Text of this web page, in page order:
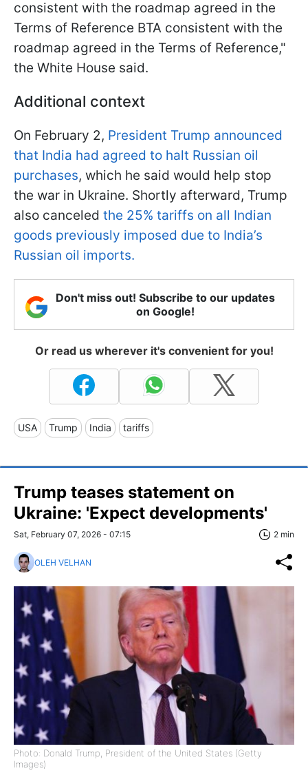
consistent with the roadmap agreed in the
Terms of Reference BTA consistent with the
roadmap agreed in the Terms of Reference,"
the White House said.
Additional context
On February 2, President Trump announced
that India had agreed to halt Russian oil
purchases, which he said would help stop
the war in Ukraine. Shortly afterward, Trump
also canceled the 25% tariffs on all Indian
goods previously imposed due to India’s
Russian oil imports.
Don't miss out! Subscribe to our updates
on Google!
Or read us wherever it's convenient for you!
USA Trump India tariffs
Trump teases statement on
Ukraine: 'Expect developments'
Sat, February 07, 2026 - 07:15 2 min
OLEH VELHAN
Photo: Donald Trump, President of the United States (Getty
Images)